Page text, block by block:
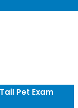
Pet Exam